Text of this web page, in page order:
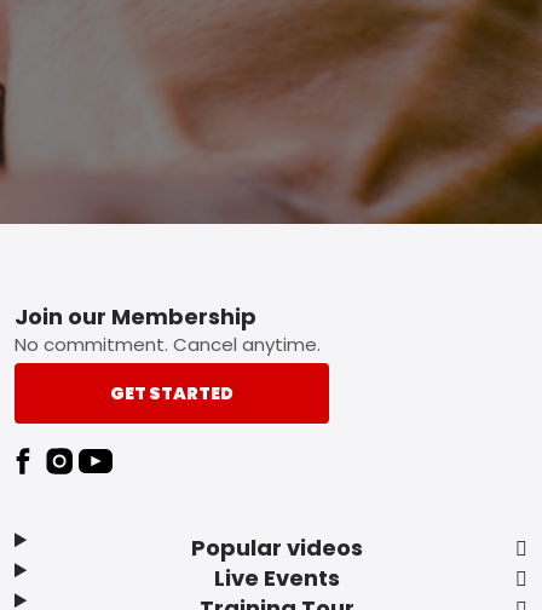
Footer
Popular videos
Live Events
Join our Membership
No commitment. Cancel anytime.
GET STARTED